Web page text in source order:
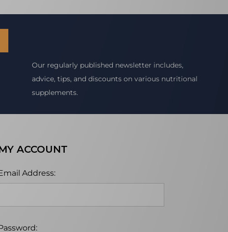
Our regularly published newsletter includes,
advice, tips, and discounts on various nutritional
supplements.
ACCOUNT
Address: